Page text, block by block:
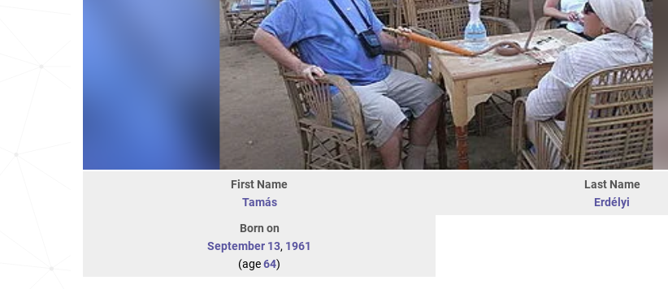
First Name
Tamás
Last Name
Erdélyi
Born on
September 13, 1961
(age64)